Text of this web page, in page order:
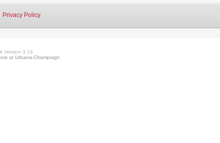
Privacy Policy
Version 3.14
at Urbana-Champaign